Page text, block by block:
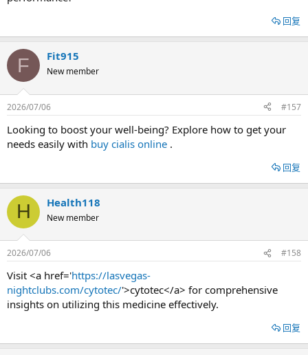
回复
F Fit915
New member
2026/07/06 #157
Looking to boost your well-being? Explore how to get your
needs easily with buy cialis online .
回复
H Health118
New member
2026/07/06 #158
Visit <a href='https://lasvegas-
nightclubs.com/cytotec/'>cytotec</a> for comprehensive
insights on utilizing this medicine effectively.
回复